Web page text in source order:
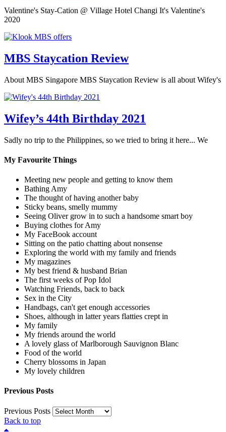
Valentine's Stay-Cation @ Village Hotel Changi It's Valentine's
2020
MBS Staycation Review
About MBS Singapore MBS Staycation Review is all about Wifey's
Wifey’s 44th Birthday 2021
Sadly no trip to the Philippines, so we tried to bring it here... We
My Favourite Things
Meeting new people and getting to know them
Bathing Amy
The thought of having another baby
Sticky beans, smelly mummy
Seeing Oliver grow in to such a handsome smart boy
Buying clothes for Amy
My FaceBook account
Sitting on the patio chatting about nonsense
Exploring the world with my family and friends
My magazines
My best friend & husband Brian
The first weeks of Pop Idol
Watching Friends, back to back
Sex in the City
Handbags, can't get enough accessories
Shoes, although in latter years flatties crept in
My family
My friends around the world
A lovely glass of Marlborough Sauvignon Blanc
Food of the world
Cherry blossoms in Japan
My lovely children
Previous Posts
Previous Posts
Back to top